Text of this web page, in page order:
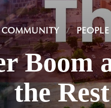
COMMUNITY PEOPLE
Boom
the